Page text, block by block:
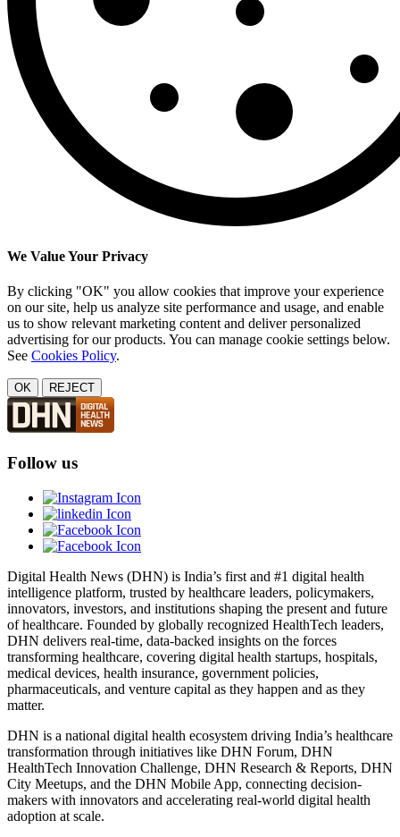
We Value Your Privacy
By clicking "OK" you allow cookies that improve your experience
on our site, help us analyze site performance and usage, and enable
us to show relevant marketing content and deliver personalized
advertising for our products. You can manage cookie settings below.
See Cookies Policy.
OK REJECT
Follow us
Digital Health News (DHN) is India’s first and #1 digital health
intelligence platform, trusted by healthcare leaders, policymakers,
innovators, investors, and institutions shaping the present and future
of healthcare. Founded by globally recognized HealthTech leaders,
DHN delivers real-time, data-backed insights on the forces
transforming healthcare, covering digital health startups, hospitals,
medical devices, health insurance, government policies,
pharmaceuticals, and venture capital as they happen and as they
matter.
DHN is a national digital health ecosystem driving India’s healthcare
transformation through initiatives like DHN Forum, DHN
HealthTech Innovation Challenge, DHN Research & Reports, DHN
City Meetups, and the DHN Mobile App, connecting decision-
makers with innovators and accelerating real-world digital health
adoption at scale.